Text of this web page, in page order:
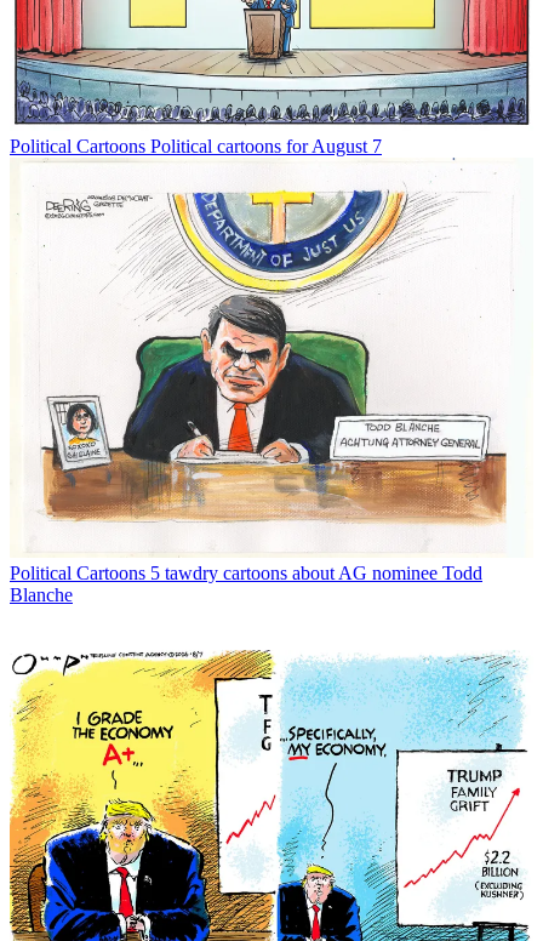
Political Cartoons Political cartoons for August 7
Political Cartoons 5 tawdry cartoons about AG nominee Todd
Blanche